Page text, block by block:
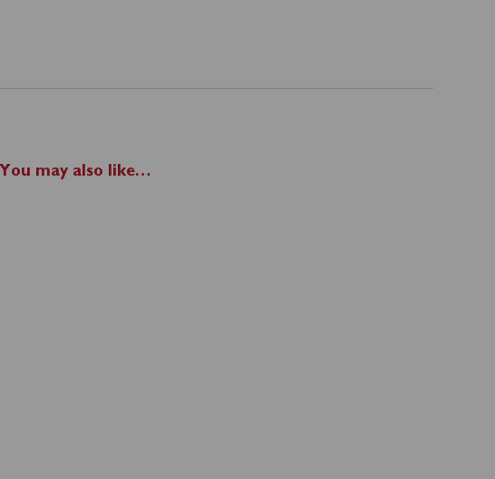
You may also like…